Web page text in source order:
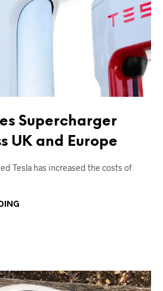
Supercharger
UK and Europe
Tesla has increased the costs of